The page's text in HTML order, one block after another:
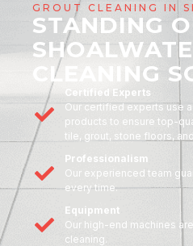
GROUT CLEANING IN
STANDING
CLEANING
Certified Experts
Our certified experts use
products to ensure top-
tile, grout, stone floors,
Professionalism
Our experienced team
every time.
Equipment
Our high-end machines
cleaning.